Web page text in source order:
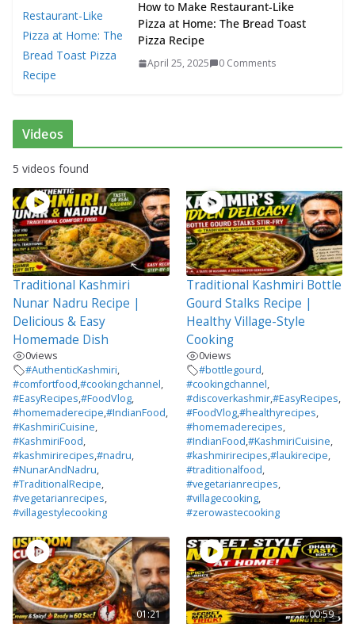
How to Make Restaurant-Like
Pizza at Home: The Bread Toast
Pizza Recipe
April 25, 2025 0 Comments
Videos
5 videos found
Traditional Kashmiri
Nunar Nadru Recipe |
Delicious & Easy
Homemade Dish
0views
#AuthenticKashmiri,
#comfortfood,#cookingchannel,
#EasyRecipes,#FoodVlog,
#homemaderecipe,#IndianFood,
#KashmiriCuisine,
#KashmiriFood,
#kashmirirecipes,#nadru,
#NunarAndNadru,
#TraditionalRecipe,
#vegetarianrecipes,
#villagestylecooking
Traditional Kashmiri Bottle
Gourd Stalks Recipe |
Healthy Village-Style
Cooking
0views
#bottlegourd,
#cookingchannel,
#discoverkashmir,#EasyRecipes,
#FoodVlog,#healthyrecipes,
#homemaderecipes,
#IndianFood,#KashmiriCuisine,
#kashmirirecipes,#laukirecipe,
#traditionalfood,
#vegetarianrecipes,
#villagecooking,
#zerowastecooking
01:21 00:59